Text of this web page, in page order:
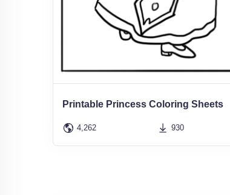
Printable Princess Coloring Sheets
4,262 930